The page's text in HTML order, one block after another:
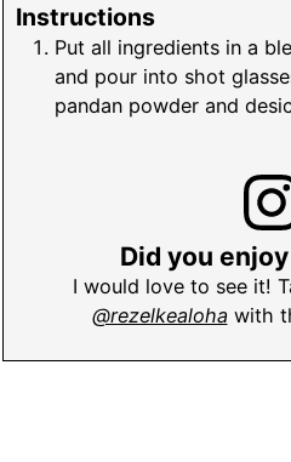
Instructions
Put all ingredients in a
and pour into shot
pandan powder and
Did you
I would love to see it!
@rezelkealoha with